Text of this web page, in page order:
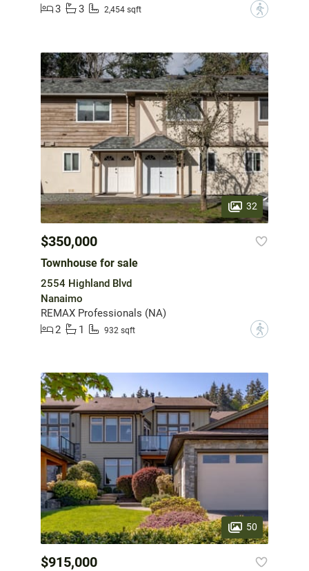
3
3 2,454 sqft ?
32
$350,000
Townhouse for sale
2554 Highland Blvd
Nanaimo
REMAX Professionals (NA)
2
1 932 sqft ?
50
$915,000